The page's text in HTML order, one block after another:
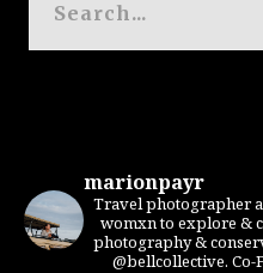
marionpayr
Travel photographer
womxn to explore &
photography &
@bellcollective.